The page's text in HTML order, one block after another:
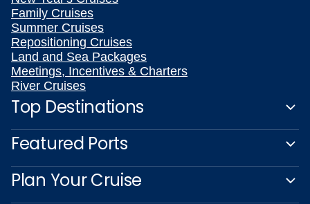
Family Cruises
Summer Cruises
Repositioning Cruises
Land and Sea Packages
Meetings, Incentives & Charters
River Cruises
Top Destinations
Featured Ports
Plan Your Cruise